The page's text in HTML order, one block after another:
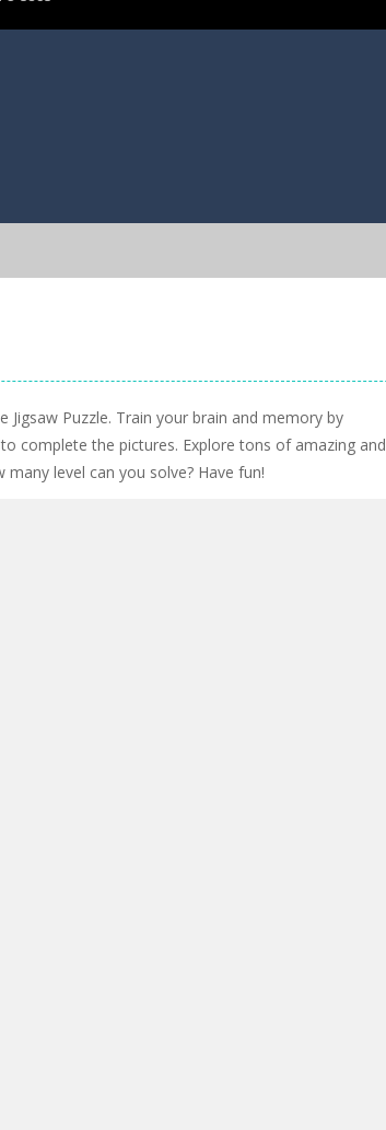
Jigsaw Puzzle. Train your brain and memory by
complete the pictures. Explore tons of amazing and
many level can you solve? Have fun!